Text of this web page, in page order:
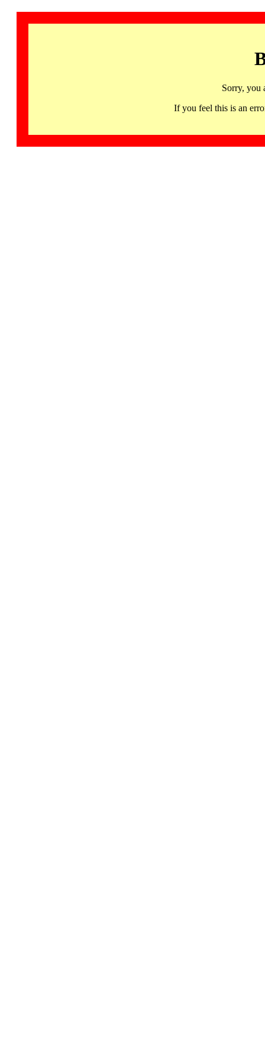
Sorry, you
If you feel this is an